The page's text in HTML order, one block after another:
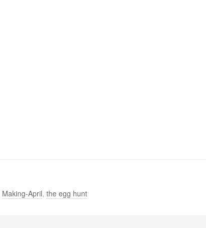
Making-April, the egg hunt